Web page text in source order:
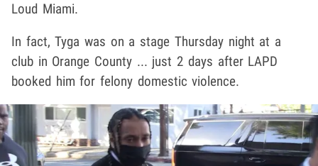
Loud Miami.
In fact, Tyga was on a stage Thursday night at a
club in Orange County ... just 2 days after LAPD
booked him for felony domestic violence.